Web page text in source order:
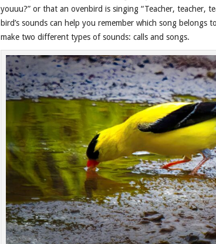
youuu?” or that an ovenbird is singing “Teacher, teacher,
bird’s sounds can help you remember which song belongs
make two different types of sounds: calls and songs.